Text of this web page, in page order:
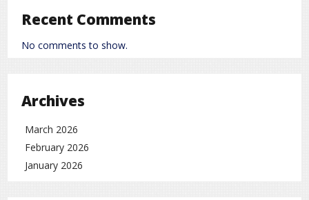
Kuldeep Yadav
Arshdeep Singh
This lineup ensures a
and bowling, offering flexibility in different match
scenarios.
Importance of the Match
Although India leads 3‑0 in the series, the fourth and fifth
Recent Comments
No comments to show.
Archives
March 2026
February 2026
January 2026